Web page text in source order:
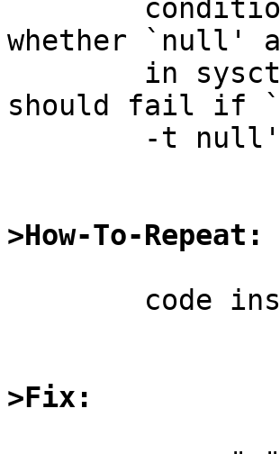
whether `null'
should fail if
>How-To-Repeat:
>Fix: